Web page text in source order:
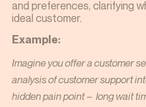
and preferences, clarifying
ideal customer.
Example:
Imagine you offer a customer
analysis of customer support
hidden pain point – long wait